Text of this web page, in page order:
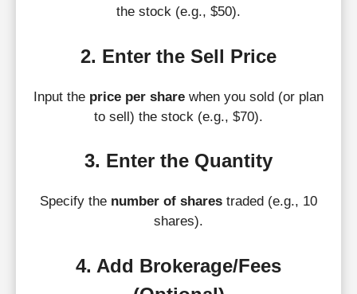
the stock (e.g., $50).
2. Enter the Sell Price
Input the price per share when you sold (or plan
to sell) the stock (e.g., $70).
3. Enter the Quantity
Specify the number of shares traded (e.g., 10
shares).
4. Add Brokerage/Fees